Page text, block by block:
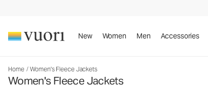
New Women Men Accessories
Home / Women's Fleece Jackets
Women's Fleece Jackets